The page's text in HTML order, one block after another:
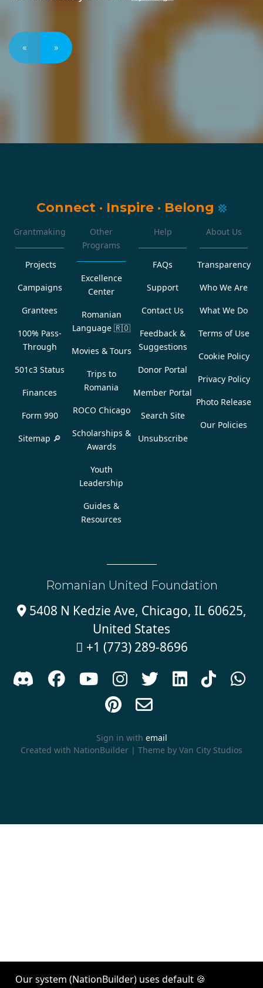
« »
Connect · Inspire · Belong
Grantmaking
Projects
Campaigns
Grantees
100% Pass-
Through
501c3 Status
Finances
Form 990
Sitemap 🔎
Other
Programs
Excellence
Center
Romanian
Language 🇷🇴
Movies & Tours
Trips to
Romania
ROCO Chicago
Scholarships &
Awards
Youth
Leadership
Guides &
Resources
Help
FAQs
Support
Contact Us
Feedback &
Suggestions
Donor Portal
Member Portal
Search Site
Unsubscribe
About Us
Transparency
Who We Are
What We Do
Terms of Use
Cookie Policy
Privacy Policy
Photo Release
Our Policies
Romanian United Foundation
5408 N Kedzie Ave, Chicago, IL 60625,
United States
 +1 (773) 289-8696
      



Sign in with email
Created with NationBuilder | Theme by Van City Studios
Our system (NationBuilder) uses default 🍪